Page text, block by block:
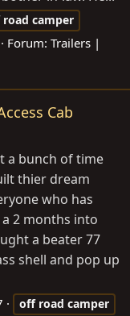
road camper
Forum: Trailers |
Cab
a bunch of time
thier dream
who has
2 months into
a beater 77
shell and pop up
off road camper